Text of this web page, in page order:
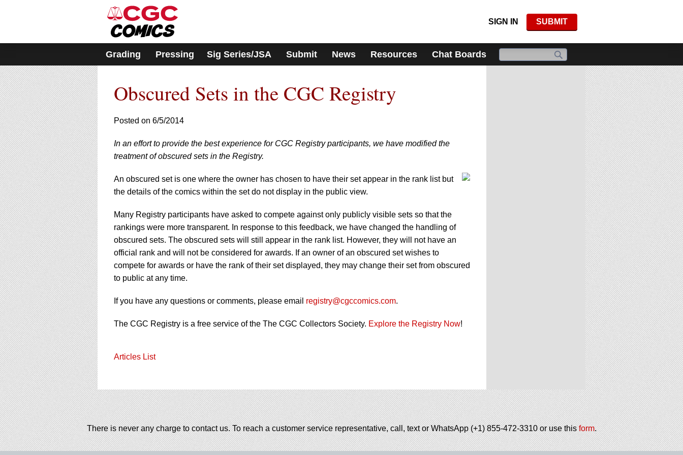
SIGN IN SUBMIT
Grading Pressing Sig Series/JSA Submit News Resources Chat Boards
Obscured Sets in the CGC Registry
Posted on 6/5/2014
In an effort to provide the best experience for CGC Registry participants, we have modified the
treatment of obscured sets in the Registry.
An obscured set is one where the owner has chosen to have their set appear in the rank list but
the details of the comics within the set do not display in the public view.
Many Registry participants have asked to compete against only publicly visible sets so that the
rankings were more transparent. In response to this feedback, we have changed the handling of
obscured sets. The obscured sets will still appear in the rank list. However, they will not have an
official rank and will not be considered for awards. If an owner of an obscured set wishes to
compete for awards or have the rank of their set displayed, they may change their set from obscured
to public at any time.
If you have any questions or comments, please email registry@cgccomics.com.
The CGC Registry is a free service of the The CGC Collectors Society. Explore the Registry Now!
Articles List
There is never any charge to contact us. To reach a customer service representative, call, text or WhatsApp (+1) 855-472-3310 or use thisform.